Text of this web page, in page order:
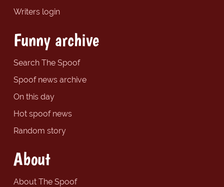
Writers login
Funny archive
Search The Spoof
Spoof news archive
On this day
Hot spoof news
Random story
About
About The Spoof